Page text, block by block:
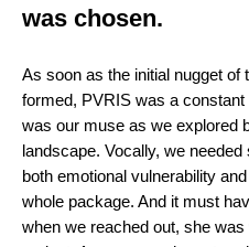
was chosen.
As soon as the initial nugget of
formed, PVRIS was a
was our muse as we explored
landscape. Vocally, we
both emotional vulnerability
whole package. And it must
when we reached out, she